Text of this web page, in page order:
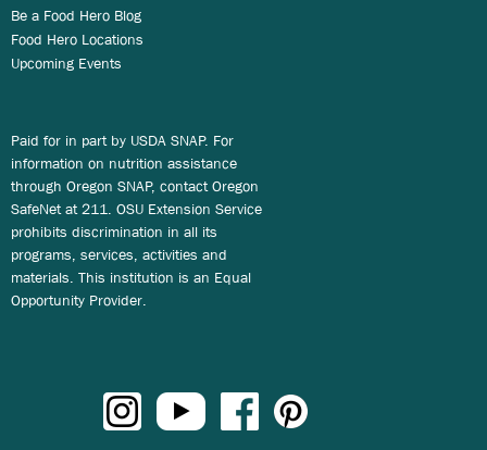
Be a Food Hero Blog
Food Hero Locations
Upcoming Events
Paid for in part by USDA SNAP. For
information on nutrition assistance
through Oregon SNAP, contact Oregon
SafeNet at 211. OSU Extension Service
prohibits discrimination in all its
programs, services, activities and
materials. This institution is an Equal
Opportunity Provider.